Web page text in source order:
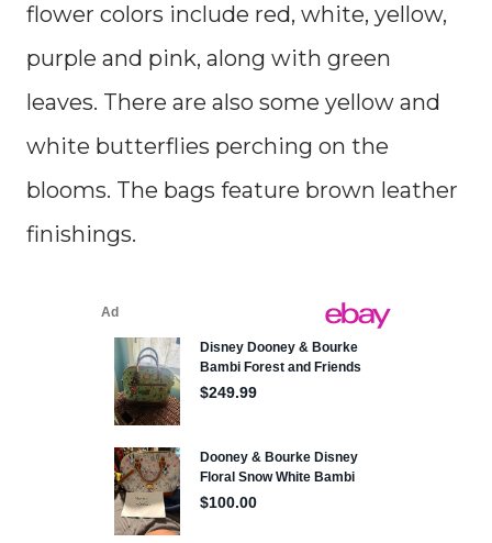
flower colors include red, white, yellow,
purple and pink, along with green
leaves. There are also some yellow and
white butterflies perching on the
blooms. The bags feature brown leather
finishings.